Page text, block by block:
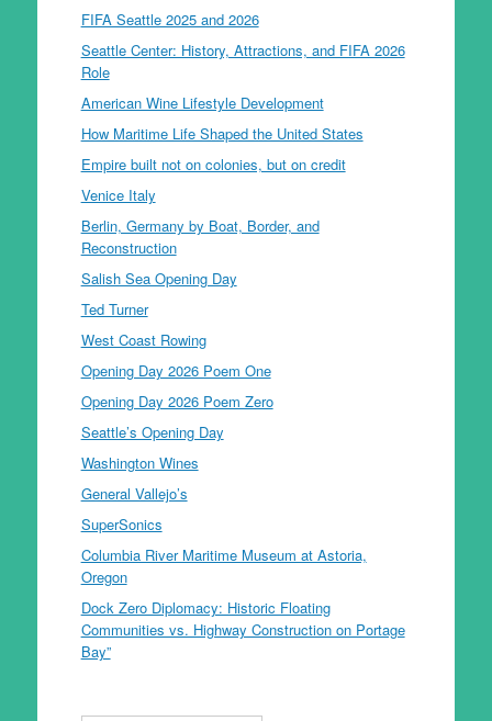
FIFA Seattle 2025 and 2026
Seattle Center: History, Attractions, and FIFA 2026
Role
American Wine Lifestyle Development
How Maritime Life Shaped the United States
Empire built not on colonies, but on credit
Venice Italy
Berlin, Germany by Boat, Border, and
Reconstruction
Salish Sea Opening Day
Ted Turner
West Coast Rowing
Opening Day 2026 Poem One
Opening Day 2026 Poem Zero
Seattle’s Opening Day
Washington Wines
General Vallejo’s
SuperSonics
Columbia River Maritime Museum at Astoria,
Oregon
Dock Zero Diplomacy: Historic Floating
Communities vs. Highway Construction on Portage
Bay”